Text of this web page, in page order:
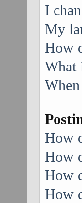
I
My
How
What
How
How
How
How